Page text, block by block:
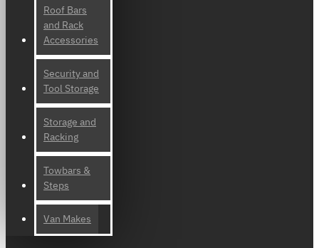
Roof Bars
and Rack
Accessories
Security and
Tool Storage
Storage and
Racking
Towbars &
Steps
Van Makes